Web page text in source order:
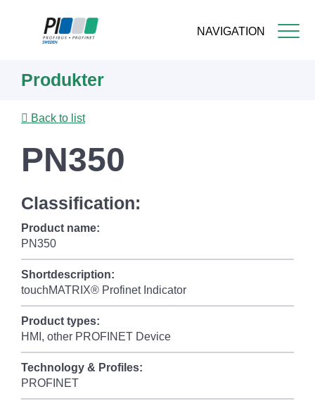
NAVIGATION
content
Produkter
Back to list
PN350
Classification:
Product name:
PN350
Shortdescription:
touchMATRIX® Profinet Indicator
Product types:
HMI, other PROFINET Device
Technology & Profiles:
PROFINET